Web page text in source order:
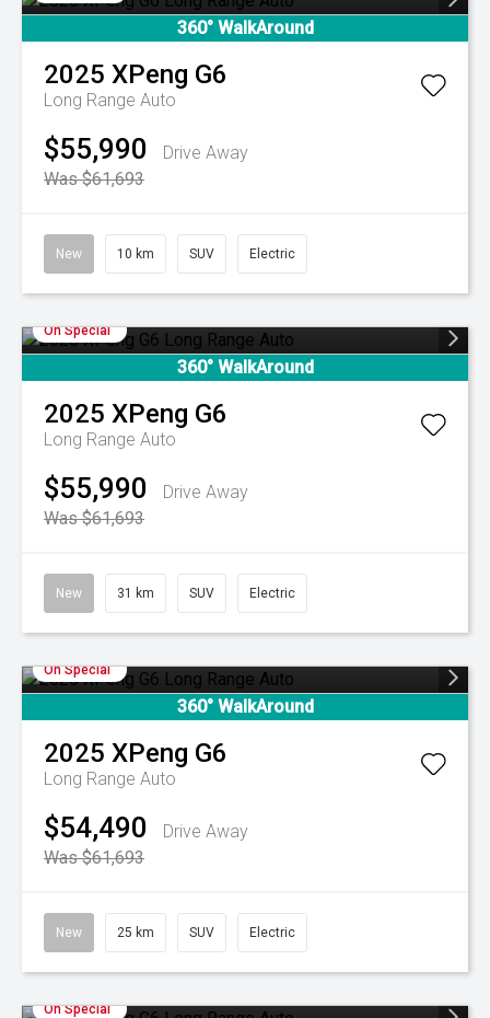
360° WalkAround
2025 XPeng G6
Long Range Auto
$55,990
Drive Away
Was $61,693
New 10 km SUV Electric
On Special
360° WalkAround
2025 XPeng G6
Long Range Auto
$55,990
Drive Away
Was $61,693
New 31 km SUV Electric
On Special
360° WalkAround
2025 XPeng G6
Long Range Auto
$54,490
Drive Away
Was $61,693
New 25 km SUV Electric
On Special